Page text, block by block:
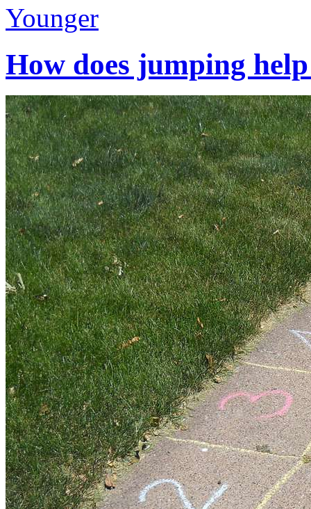
Younger
How does jumping